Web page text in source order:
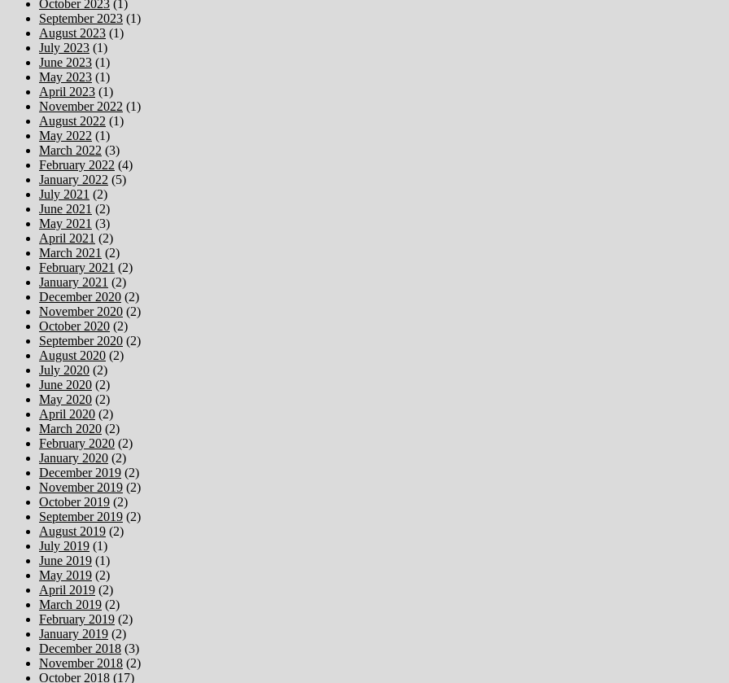
October 2023 (1)
September 2023 (1)
August 2023 (1)
July 2023 (1)
June 2023 (1)
May 2023 (1)
April 2023 (1)
November 2022 (1)
August 2022 (1)
May 2022 (1)
March 2022 (3)
February 2022 (4)
January 2022 (5)
July 2021 (2)
June 2021 (2)
May 2021 (3)
April 2021 (2)
March 2021 (2)
February 2021 (2)
January 2021 (2)
December 2020 (2)
November 2020 (2)
October 2020 (2)
September 2020 (2)
August 2020 (2)
July 2020 (2)
June 2020 (2)
May 2020 (2)
April 2020 (2)
March 2020 (2)
February 2020 (2)
January 2020 (2)
December 2019 (2)
November 2019 (2)
October 2019 (2)
September 2019 (2)
August 2019 (2)
July 2019 (1)
June 2019 (1)
May 2019 (2)
April 2019 (2)
March 2019 (2)
February 2019 (2)
January 2019 (2)
December 2018 (3)
November 2018 (2)
October 2018 (17)